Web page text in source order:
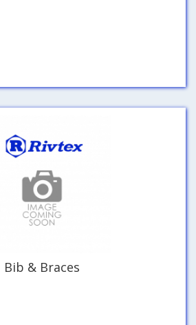
Bib & Braces